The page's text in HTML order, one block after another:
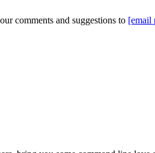
comments and suggestions to [email